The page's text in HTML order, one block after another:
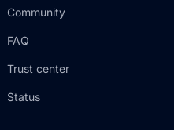
Community
FAQ
Trust center
Status